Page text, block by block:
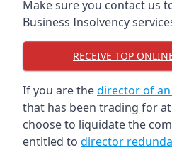
Make sure you contact us
Business Insolvency
RECEIVE TOP
If you are thedirector of
that has been trading for
choose to liquidate the
entitled to director